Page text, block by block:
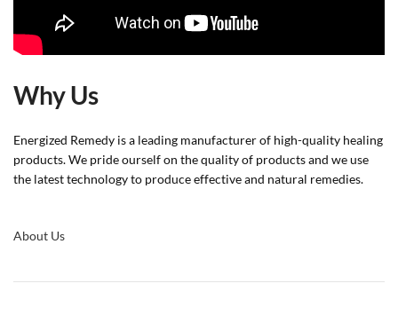
Why Us
Energized Remedy is a leading manufacturer of high-quality healing
products. We pride ourself on the quality of products and we use
the latest technology to produce effective and natural remedies.
About Us